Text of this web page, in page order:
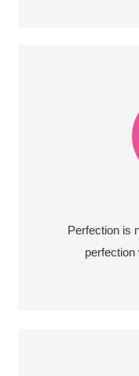
Perfection is
Fix your
almost